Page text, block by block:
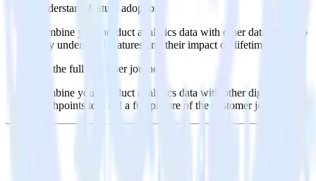
Understand feature adoption
Combine your product analytics data with other data points to
fully understand features and their impact on lifetime value.
See the full customer journey
Combine your product analytics data with other digital
touchpoints to build a full picture of the customer journey.